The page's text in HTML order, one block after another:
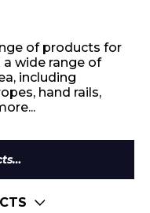
of products for
wide range of
including
hand rails,